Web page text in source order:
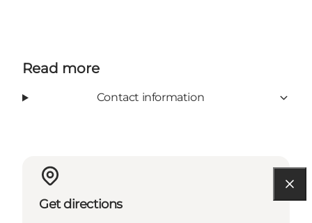
Read more
Contact information
Get directions